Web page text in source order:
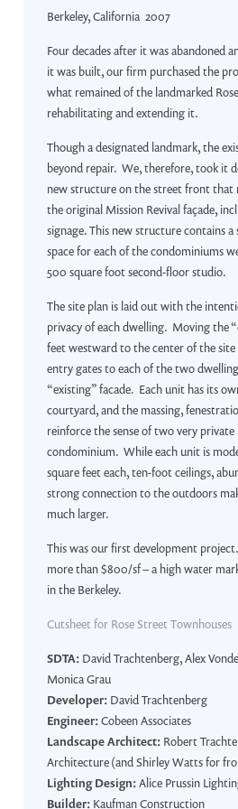
Berkeley, California 2007
Four decades after it was abandoned
it was built, our firm purchased the
what remained of the landmarked
rehabilitating and extending it.
Though a designated landmark, the
beyond repair. We, therefore, took it
new structure on the street front that
the original Mission Revival façade,
signage. This new structure contains a
space for each of the condominiums
500 square foot second-floor studio.
The site plan is laid out with the
privacy of each dwelling. Moving the
feet westward to the center of the
entry gates to each of the two
“existing” facade. Each unit has its
courtyard, and the massing,
reinforce the sense of two very
condominium. While each unit is
square feet each, ten-foot ceilings,
strong connection to the outdoors
much larger.
This was our first development
more than $800/sf – a high water
in the Berkeley.
Cutsheet for Rose Street Townhouses
SDTA: David Trachtenberg, Alex
Monica Grau
Developer: David Trachtenberg
Engineer:Cobeen Associates
Landscape Architect: Robert
Architecture (and Shirley Watts for
Lighting Design:Alice Prussin
Builder: Kaufman Construction